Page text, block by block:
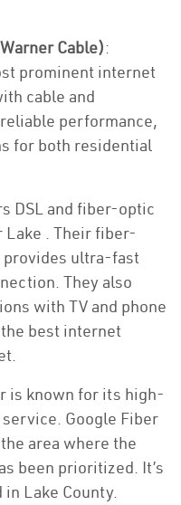
Cable):
prominent internet
cable and
performance,
for both residential
DSL and fiber-optic
. Their fiber-
provides ultra-fast
They also
with TV and phone
best internet
is known for its high-
Google Fiber
area where the
been prioritized. It’s
in Lake County.